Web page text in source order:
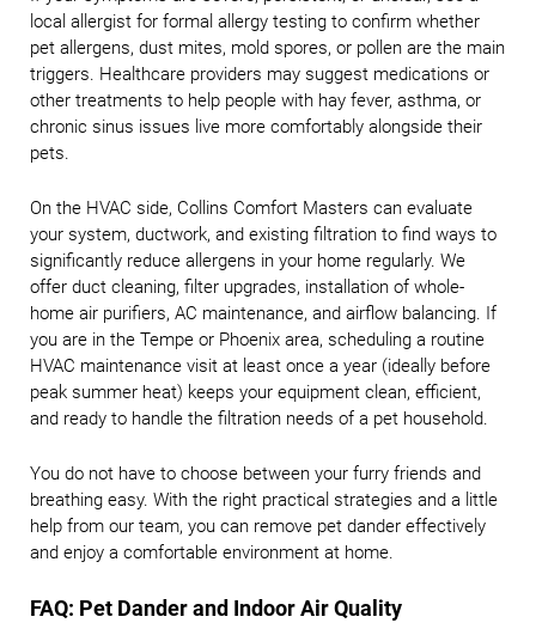
local allergist for formal allergy testing to confirm whether
pet allergens, dust mites, mold spores, or pollen are the main
triggers. Healthcare providers may suggest medications or
other treatments to help people with hay fever, asthma, or
chronic sinus issues live more comfortably alongside their
pets.
On the HVAC side, Collins Comfort Masters can evaluate
your system, ductwork, and existing filtration to find ways to
significantly reduce allergens in your home regularly. We
offer duct cleaning, filter upgrades, installation of whole-
home air purifiers, AC maintenance, and airflow balancing. If
you are in the Tempe or Phoenix area, scheduling a routine
HVAC maintenance visit at least once a year (ideally before
peak summer heat) keeps your equipment clean, efficient,
and ready to handle the filtration needs of a pet household.
You do not have to choose between your furry friends and
breathing easy. With the right practical strategies and a little
help from our team, you can remove pet dander effectively
and enjoy a comfortable environment at home.
FAQ: Pet Dander and Indoor Air Quality